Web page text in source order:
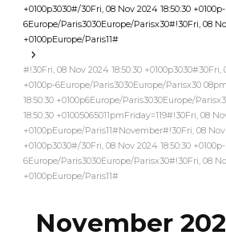
+0100p3030#/30Fri, 08 Nov 2024 18:50:30 +0100p-
6Europe/Paris3030Europe/Parisx30#!30Fri, 08
+0100pEurope/Paris11#
#!30Fri, 08 Nov 2024 18:50:30 +0100p3030#30Fri,
+0100p-6Europe/Paris3030Europe/Parisx30
18:50:30 +0100p6Europe/Paris3030Europe/
18:50:30 +01005065011pmFriday=119#!30Fri, 08
+0100pEurope/Paris11#November#!30Fri, 08 Nov
+0100p3030#/30Fri, 08 Nov 2024 18:50:30 +0100p-
6Europe/Paris3030Europe/Parisx30#!30Fri, 08
+0100pEurope/Paris11#
November